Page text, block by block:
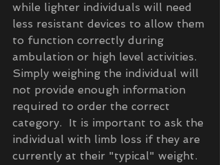
while lighter individuals will need
less resistant devices to allow them
to function correctly during
ambulation or high level activities.
Simply weighing the individual will
not provide enough information
required to order the correct
category.  It is important to ask the
individual with limb loss if they are
currently at their "typical" weight.